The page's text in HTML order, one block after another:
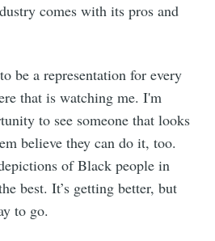
comes with its pros and
be a representation for every
that is watching me. I'm
to see someone that looks
believe they can do it, too.
of Black people in
best. It’s getting better, but
to go.